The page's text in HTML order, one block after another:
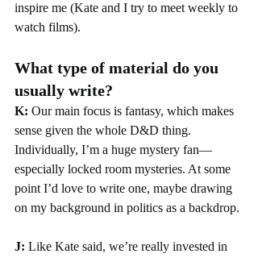
inspire me (Kate and I try to meet weekly to
watch films).
What type of material do you
usually write?
K: Our main focus is fantasy, which makes
sense given the whole D&D thing.
Individually, I’m a huge mystery fan—
especially locked room mysteries. At some
point I’d love to write one, maybe drawing
on my background in politics as a backdrop.
J: Like Kate said, we’re really invested in